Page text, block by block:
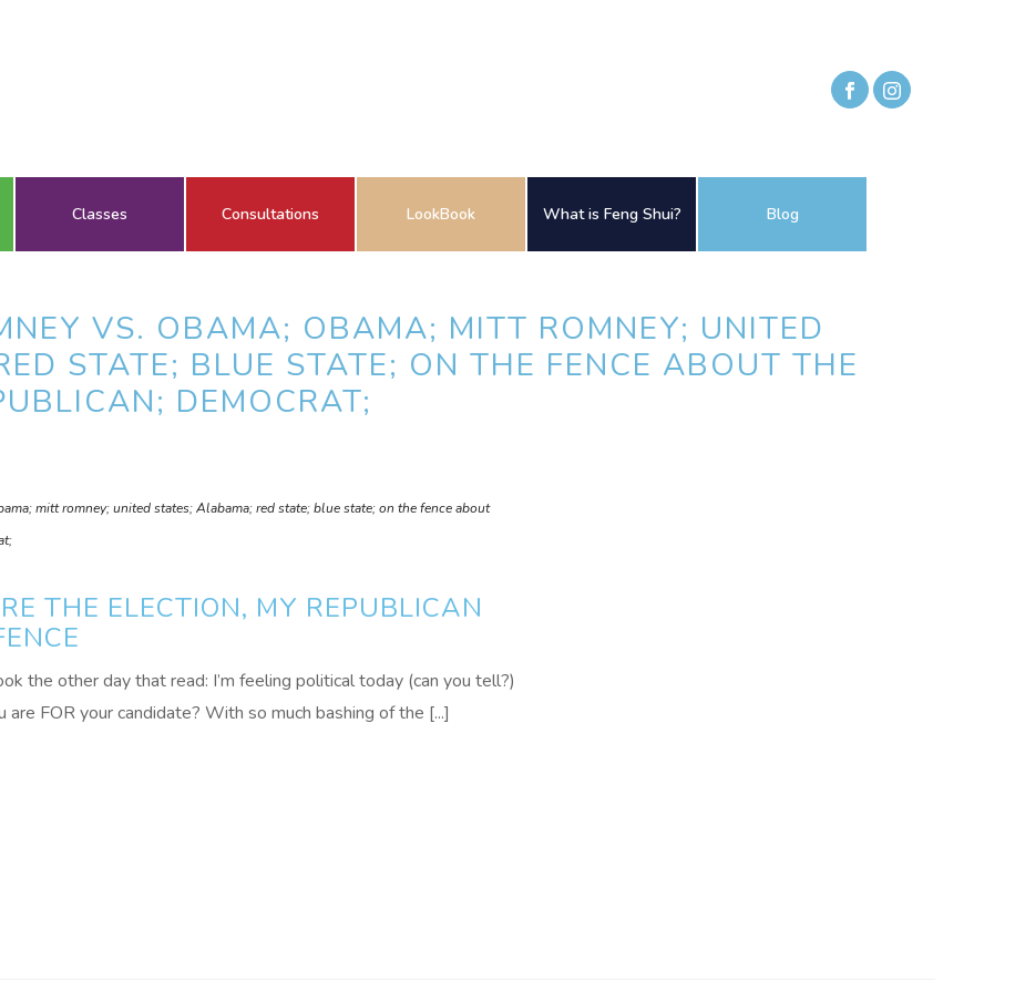
Classes Consultations LookBook What is Feng Shui? Blog
VS. OBAMA; OBAMA; MITT ROMNEY; UNITED
STATE; BLUE STATE; ON THE FENCE ABOUT THE
DEMOCRAT;
mitt romney; united states; Alabama; red state; blue state; on the fence about
THE ELECTION, MY REPUBLICAN
the other day that read: I’m feeling political today (can you tell?)
FOR your candidate? With so much bashing of the [...]